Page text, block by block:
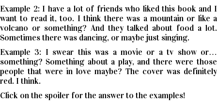
Example 2: I have a lot of friends who liked this book and I
want to read it, too. I think there was a mountain or like a
volcano or something? And they talked about food a lot.
Sometimes there was dancing, or maybe just singing.
Example 3: I swear this was a movie or a tv show or…
something? Something about a play, and there were those
people that were in love maybe? The cover was definitely
red. I think.
Click on the spoiler for the answer to the examples!